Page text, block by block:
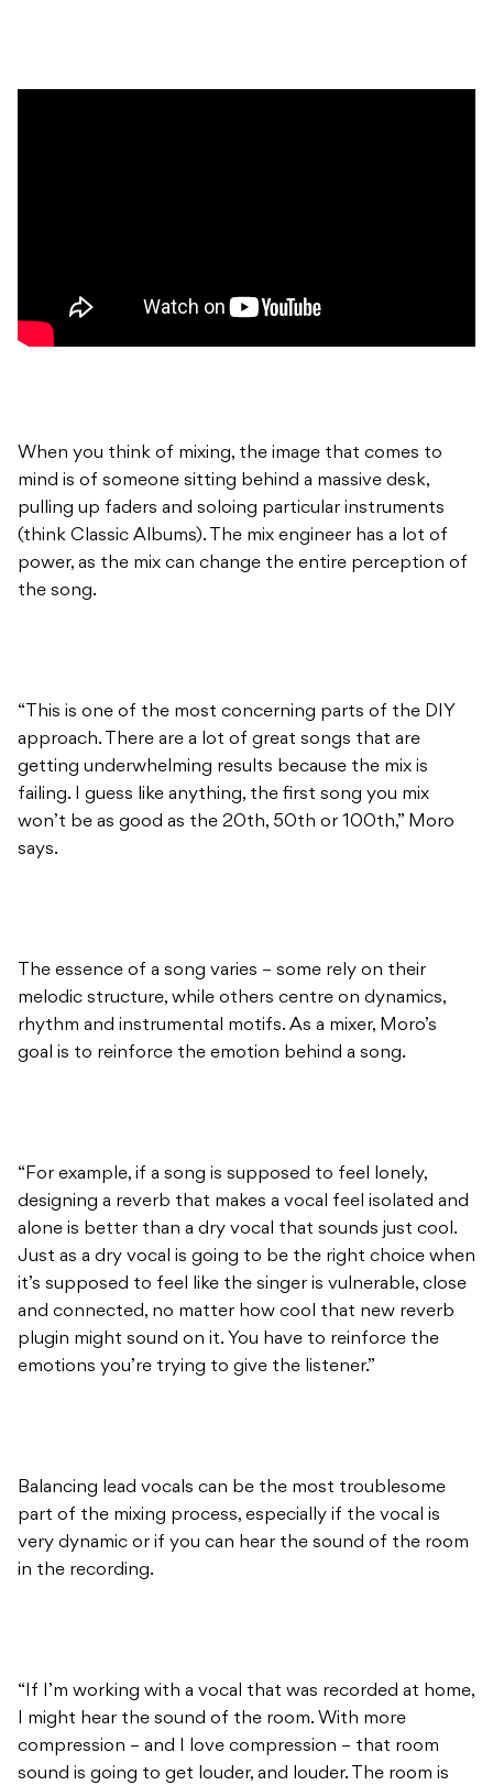
When you think of mixing, the image that comes to
mind is of someone sitting behind a massive desk,
pulling up faders and soloing particular instruments
(think Classic Albums). The mix engineer has a lot of
power, as the mix can change the entire perception of
the song.
“This is one of the most concerning parts of the DIY
approach. There are a lot of great songs that are
getting underwhelming results because the mix is
failing. I guess like anything, the first song you mix
won’t be as good as the 20th, 50th or 100th,” Moro
says.
The essence of a song varies – some rely on their
melodic structure, while others centre on dynamics,
rhythm and instrumental motifs. As a mixer, Moro’s
goal is to reinforce the emotion behind a song.
“For example, if a song is supposed to feel lonely,
designing a reverb that makes a vocal feel isolated and
alone is better than a dry vocal that sounds just cool.
Just as a dry vocal is going to be the right choice when
it’s supposed to feel like the singer is vulnerable, close
and connected, no matter how cool that new reverb
plugin might sound on it. You have to reinforce the
emotions you’re trying to give the listener.”
Balancing lead vocals can be the most troublesome
part of the mixing process, especially if the vocal is
very dynamic or if you can hear the sound of the room
in the recording.
“If I’m working with a vocal that was recorded at home,
I might hear the sound of the room. With more
compression – and I love compression – that room
sound is going to get louder, and louder. The room is